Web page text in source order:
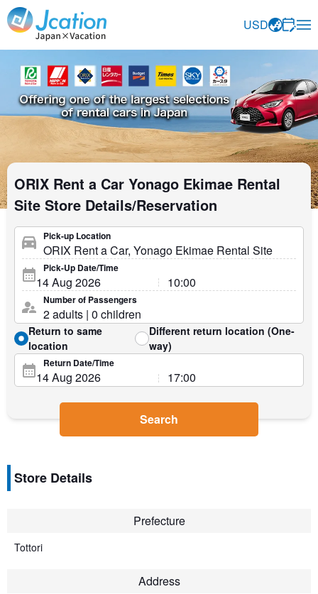
Jcation Travel the way you want.
USD
ORIX Rent a Car Yonago Ekimae Rental
Site Store Details/Reservation
Pick-up Location
Pick-Up Date/Time
Number of Passengers
Return to same
location
Different return location (One-
way)
Return Date/Time
Search
Store Details
Prefecture
Tottori
Address